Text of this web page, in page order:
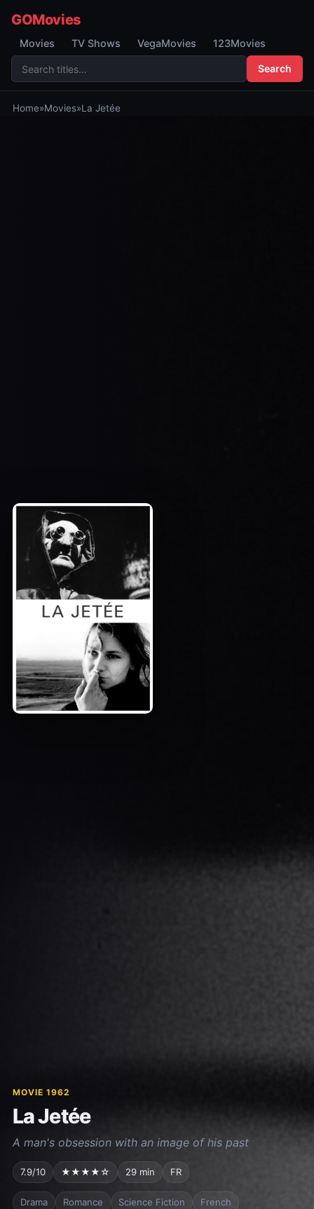
GOMovies
Movies TV Shows VegaMovies 123Movies
Search
Home»Movies»La Jetée
MOVIE 1962
La Jetée
A man's obsession with an image of his past
7.9/10 ★★★★☆ 29 min FR
Drama Romance Science Fiction French